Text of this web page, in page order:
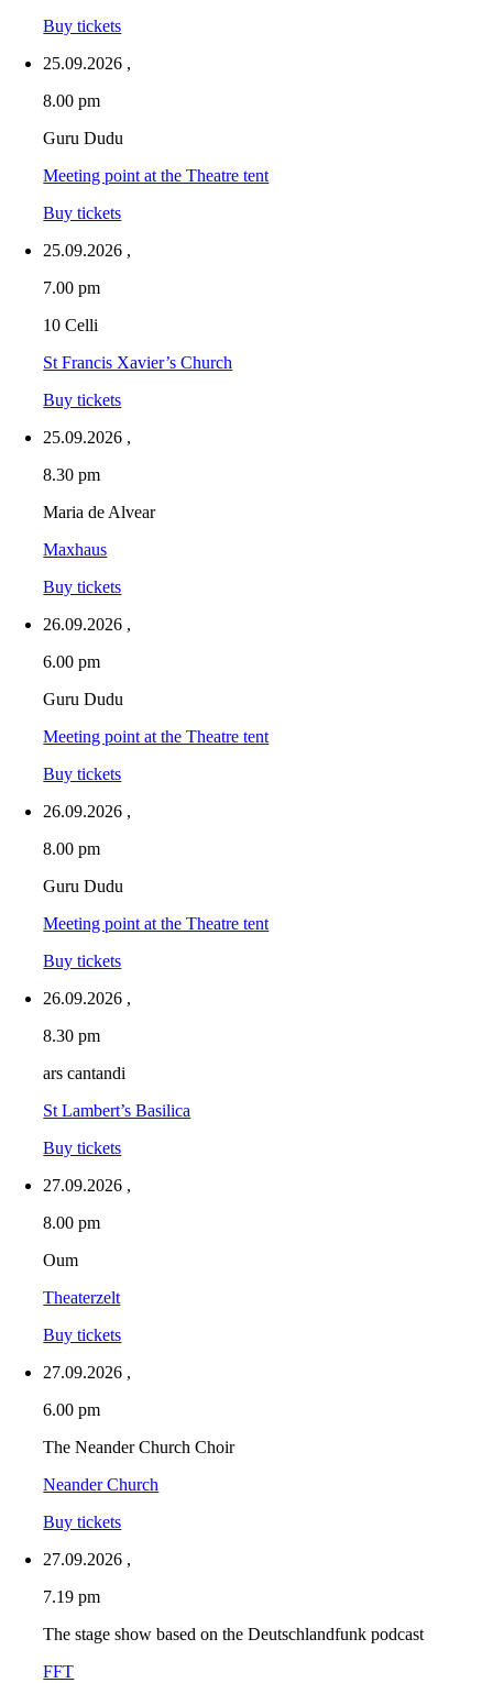
Buy tickets
25.09.2026 ,
8.00 pm
Guru Dudu
Meeting point at the Theatre tent
Buy tickets
25.09.2026 ,
7.00 pm
10 Celli
St Francis Xavier’s Church
Buy tickets
25.09.2026 ,
8.30 pm
Maria de Alvear
Maxhaus
Buy tickets
26.09.2026 ,
6.00 pm
Guru Dudu
Meeting point at the Theatre tent
Buy tickets
26.09.2026 ,
8.00 pm
Guru Dudu
Meeting point at the Theatre tent
Buy tickets
26.09.2026 ,
8.30 pm
ars cantandi
St Lambert’s Basilica
Buy tickets
27.09.2026 ,
8.00 pm
Oum
Theaterzelt
Buy tickets
27.09.2026 ,
6.00 pm
The Neander Church Choir
Neander Church
Buy tickets
27.09.2026 ,
7.19 pm
The stage show based on the Deutschlandfunk podcast
FFT